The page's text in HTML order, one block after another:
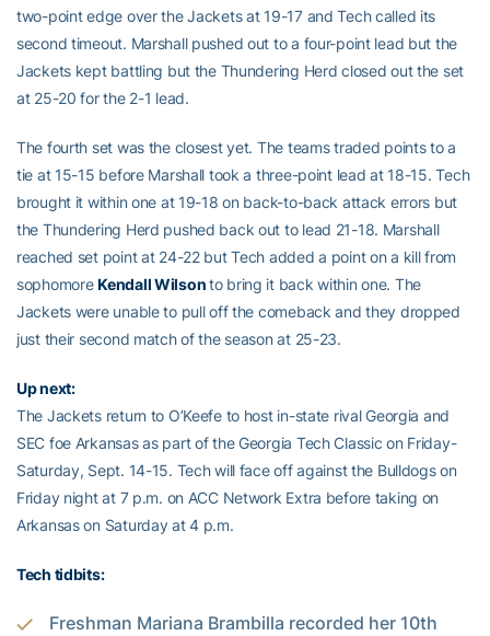
two-point edge over the Jackets at 19-17 and Tech called its
second timeout. Marshall pushed out to a four-point lead but the
Jackets kept battling but the Thundering Herd closed out the set
at 25-20 for the 2-1 lead.
The fourth set was the closest yet. The teams traded points to a
tie at 15-15 before Marshall took a three-point lead at 18-15. Tech
brought it within one at 19-18 on back-to-back attack errors but
the Thundering Herd pushed back out to lead 21-18. Marshall
reached set point at 24-22 but Tech added a point on a kill from
sophomoreKendall Wilsonto bring it back within one. The
Jackets were unable to pull off the comeback and they dropped
just their second match of the season at 25-23.
Up next:
The Jackets return to O’Keefe to host in-state rival Georgia and
SEC foe Arkansas as part of the Georgia Tech Classic on Friday-
Saturday, Sept. 14-15. Tech will face off against the Bulldogs on
Friday night at 7 p.m. on ACC Network Extra before taking on
Arkansas on Saturday at 4 p.m.
Tech tidbits:
Freshman Mariana Brambilla recorded her 10th